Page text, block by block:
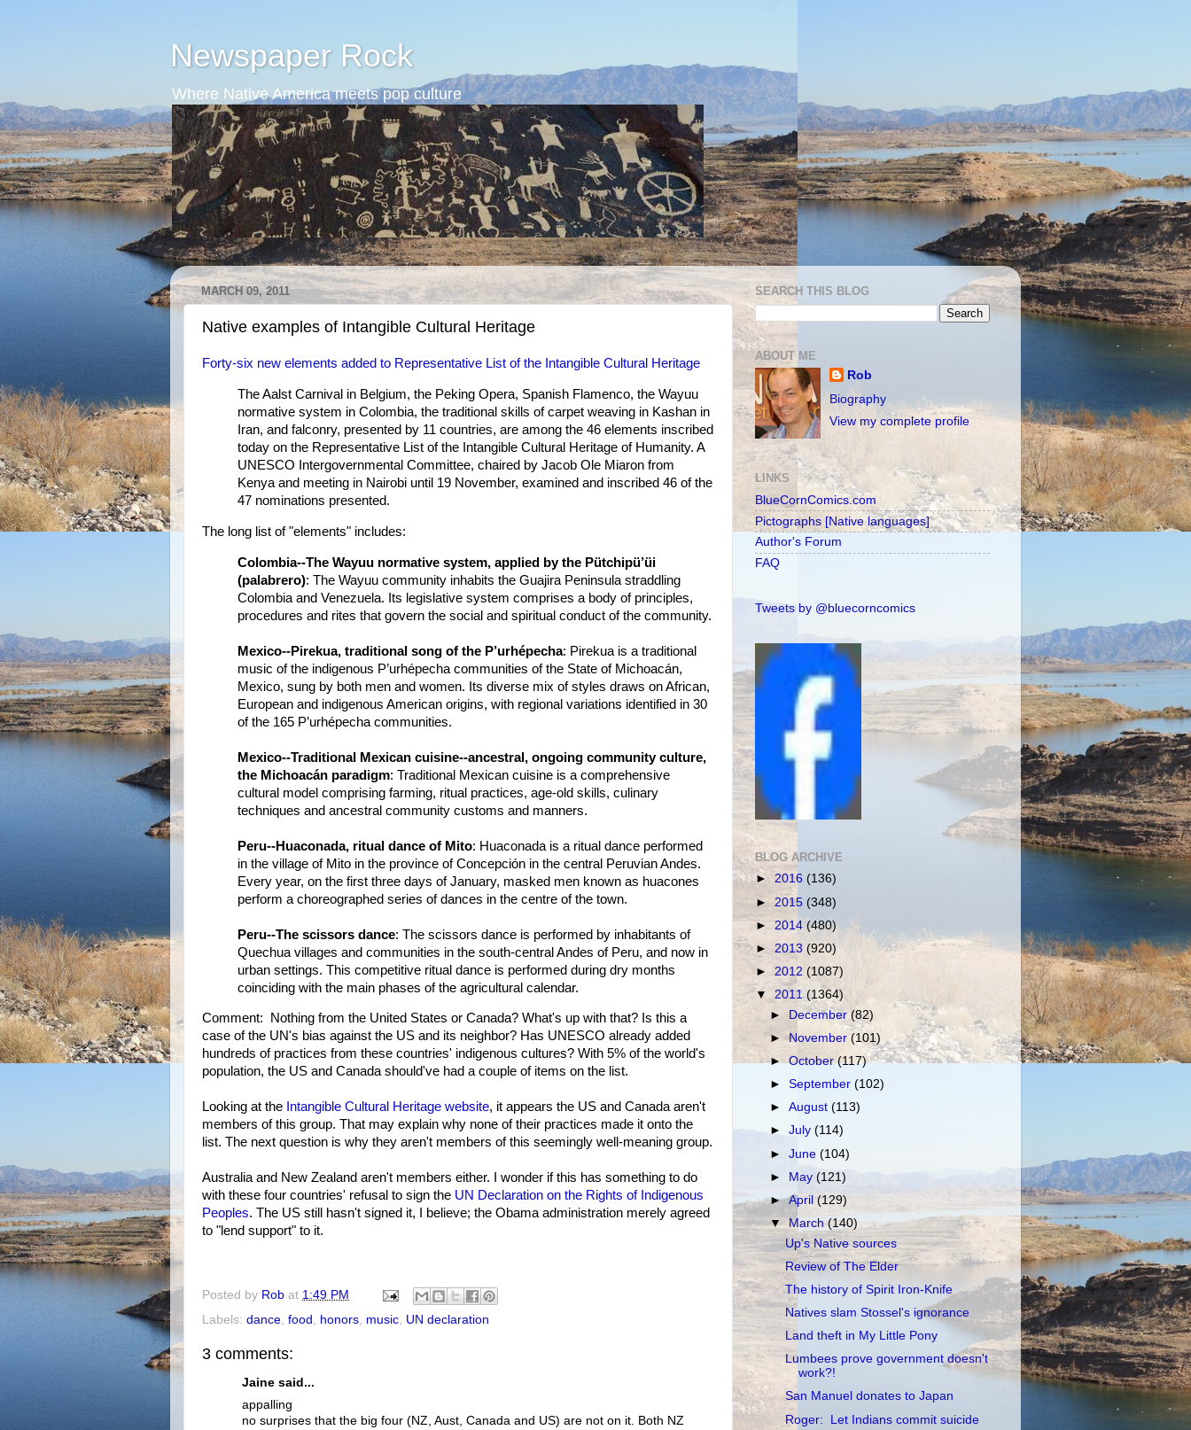
Newspaper Rock
Where Native America meets pop culture
MARCH 09, 2011
Native examples of Intangible Cultural Heritage
Forty-six new elements added to Representative List of the Intangible Cultural Heritage
The Aalst Carnival in Belgium, the Peking Opera, Spanish Flamenco, the Wayuu
normative system in Colombia, the traditional skills of carpet weaving in Kashan in
Iran, and falconry, presented by 11 countries, are among the 46 elements inscribed
today on the Representative List of the Intangible Cultural Heritage of Humanity. A
UNESCO Intergovernmental Committee, chaired by Jacob Ole Miaron from
Kenya and meeting in Nairobi until 19 November, examined and inscribed 46 of the
47 nominations presented.
The long list of "elements" includes:
Colombia--The Wayuu normative system, applied by the Pütchipü’üi
(palabrero): The Wayuu community inhabits the Guajira Peninsula straddling
Colombia and Venezuela. Its legislative system comprises a body of principles,
procedures and rites that govern the social and spiritual conduct of the community.
Mexico--Pirekua, traditional song of the P’urhépecha: Pirekua is a traditional
music of the indigenous P’urhépecha communities of the State of Michoacán,
Mexico, sung by both men and women. Its diverse mix of styles draws on African,
European and indigenous American origins, with regional variations identified in 30
of the 165 P’urhépecha communities.
Mexico--Traditional Mexican cuisine--ancestral, ongoing community culture,
the Michoacán paradigm: Traditional Mexican cuisine is a comprehensive
cultural model comprising farming, ritual practices, age-old skills, culinary
techniques and ancestral community customs and manners.
Peru--Huaconada, ritual dance of Mito: Huaconada is a ritual dance performed
in the village of Mito in the province of Concepción in the central Peruvian Andes.
Every year, on the first three days of January, masked men known as huacones
perform a choreographed series of dances in the centre of the town.
Peru--The scissors dance: The scissors dance is performed by inhabitants of
Quechua villages and communities in the south-central Andes of Peru, and now in
urban settings. This competitive ritual dance is performed during dry months
coinciding with the main phases of the agricultural calendar.
Comment: Nothing from the United States or Canada? What's up with that? Is this a
case of the UN's bias against the US and its neighbor? Has UNESCO already added
hundreds of practices from these countries' indigenous cultures? With 5% of the world's
population, the US and Canada should've had a couple of items on the list.
Looking at the Intangible Cultural Heritage website, it appears the US and Canada aren't
members of this group. That may explain why none of their practices made it onto the
list. The next question is why they aren't members of this seemingly well-meaning group.
Australia and New Zealand aren't members either. I wonder if this has something to do
with these four countries' refusal to sign the UN Declaration on the Rights of Indigenous
Peoples. The US still hasn't signed it, I believe; the Obama administration merely agreed
to "lend support" to it.
Posted by Rob at 1:49 PM
Labels: dance, food , honors, music, UN declaration
3 comments:
Jaine said...
appalling
no surprises that the big four (NZ, Aust, Canada and US) are not on it. Both NZ
SEARCH THIS BLOG
ABOUT ME
Rob
Biography
View my complete profile
LINKS
BlueCornComics.com
Pictographs [Native languages]
Author's Forum
FAQ
Tweets by @bluecorncomics
BLOG ARCHIVE
► 2016 (136)
► 2015 (348)
► 2014 (480)
► 2013 (920)
► 2012 (1087)
▼ 2011(1364)
►
December (82)
►November(101)
►October(117)
►September(102)
►August(113)
►July(114)
►June(104)
► May(121)
►April(129)
▼March(140)
Up's Native sources
Review of The Elder
The history of Spirit Iron-Knife
Natives slam Stossel's ignorance
Land theft in My Little Pony
Lumbees prove government doesn't
work?!
San Manuel donates to Japan
Roger: Let Indians commit suicide